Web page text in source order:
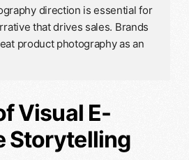
direction is essential for
that drives sales. Brands
product photography as an
Visual E-
Storytelling